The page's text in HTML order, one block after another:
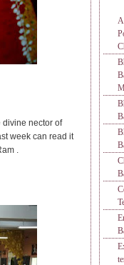
divine nector of
week can read it
.